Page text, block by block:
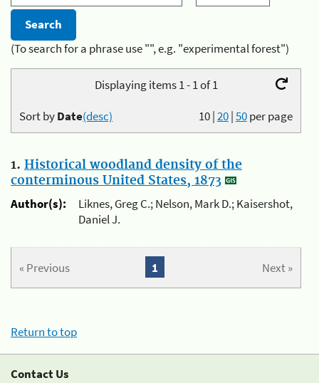
(To search for a phrase use "", e.g. "experimental forest")
Displaying items 1 - 1 of 1
10|20|50per page
Sort byDate(desc)
1. Historical woodland density of the
conterminous United States, 1873
Author(s):
Liknes, Greg C.; Nelson, Mark D.; Kaisershot,
Daniel J.
« Previous Next »
1
Return to top
Contact Us